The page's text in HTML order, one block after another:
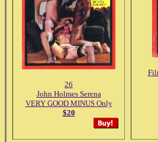
26
John Holmes Serena
VERY GOOD MINUS Only
$20